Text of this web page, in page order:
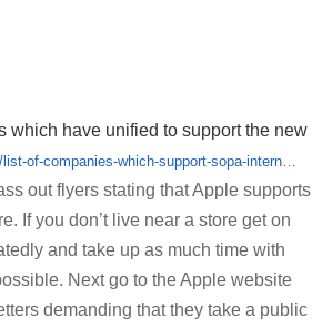
which have unified to support the new
of-companies-which-support-sopa-intern…
out flyers stating that Apple supports
If you don’t live near a store get on
and take up as much time with
Next go to the Apple website
demanding that they take a public